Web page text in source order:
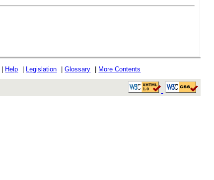
Help Legislation |Glossary More Contents